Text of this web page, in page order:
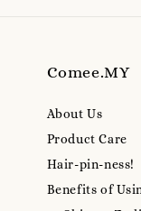
Comee.MY
About Us
Product Care
Hair-pin-ness!
Benefits of